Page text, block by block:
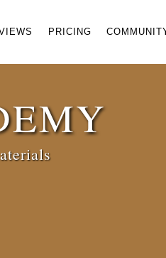
PRICING